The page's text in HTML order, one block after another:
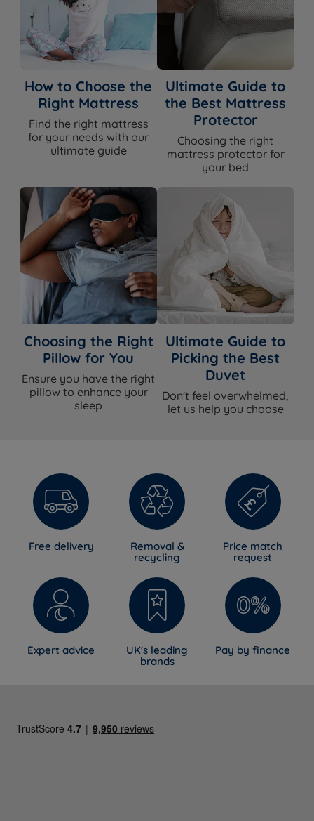
How to Choose the
Right Mattress
Find the right mattress
for your needs with our
ultimate guide
Ultimate Guide to
the Best Mattress
Protector
Choosing the right
mattress protector for
your bed
Choosing the Right
Pillow for You
Ensure you have the right
pillow to enhance your
sleep
Ultimate Guide to
Picking the Best
Duvet
Don't feel overwhelmed,
let us help you choose
Free delivery
Removal &
recycling
Price match
request
Expert advice
UK's leading
brands
Pay by finance